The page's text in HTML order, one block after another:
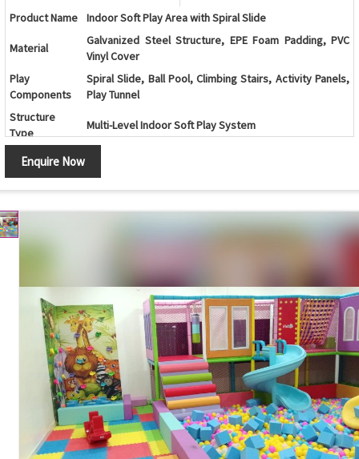
Product Name
Indoor Soft Play Area with Spiral Slide
Material
Galvanized Steel Structure, EPE Foam Padding, PVC
Vinyl Cover
Play
Components
Spiral Slide, Ball Pool, Climbing Stairs, Activity Panels,
Play Tunnel
Structure
Type
Multi-Level Indoor Soft Play System
Color
Age Group
2 - 12 Years
Application
Schools, Daycare Centers, Shopping Malls
Safe Design, Soft Padded Surface, Durable
Maintenance
Features
Protective Safety Netting, Soft Foam Padding, Child-
Friendly Design
Customization Available
Country of
Made in India
Enquire Now